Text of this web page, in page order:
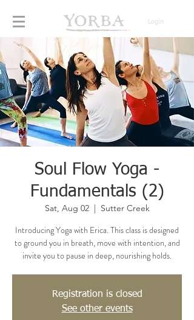
Login
Soul Flow Yoga -
Fundamentals (2)
Sat, Aug 02
  |
Sutter Creek
Introducing Yoga with Erica. This class is designed
to ground you in breath, move with intention, and
invite you to pause in deep, nourishing holds.
Registration is closed
See other events